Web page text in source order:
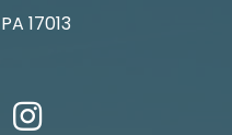
17013
Instagram